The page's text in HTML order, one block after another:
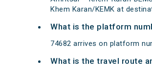
Khem Karan/KEMK at
What is the platform
74682 arrives on platform
What is the travel route